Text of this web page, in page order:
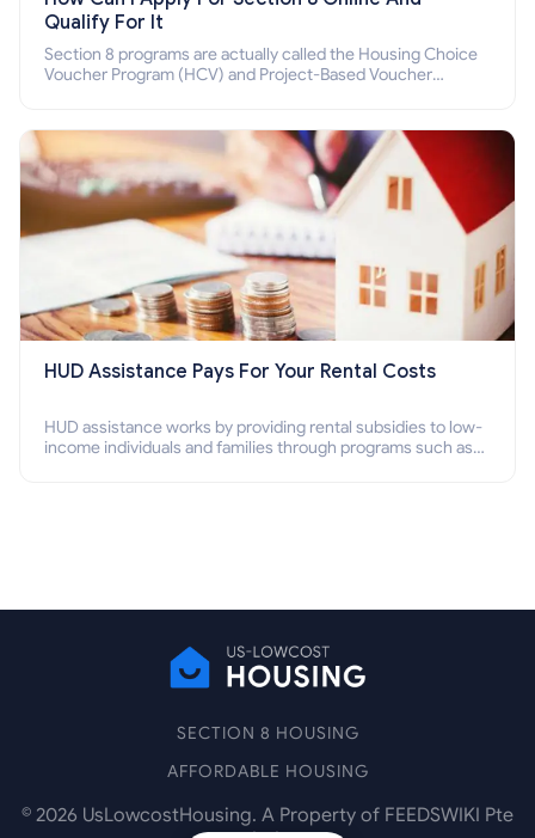
Qualify For It
Section 8 programs are actually called the Housing Choice
Voucher Program (HCV) and Project-Based Voucher
HUD Assistance Pays For Your Rental Costs
HUD assistance works by providing rental subsidies to low-
income individuals and families through programs such as
SECTION 8 HOUSING
AFFORDABLE HOUSING
© 2026 UsLowcostHousing. A Property of FEEDSWIKI Pte